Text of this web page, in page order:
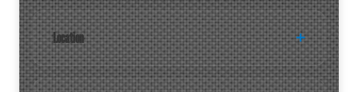
Location